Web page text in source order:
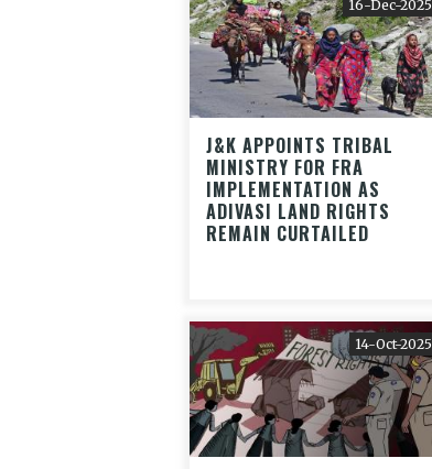
16-Dec-2025
J&K APPOINTS TRIBAL
MINISTRY FOR FRA
IMPLEMENTATION AS
ADIVASI LAND RIGHTS
REMAIN CURTAILED
14-Oct-2025